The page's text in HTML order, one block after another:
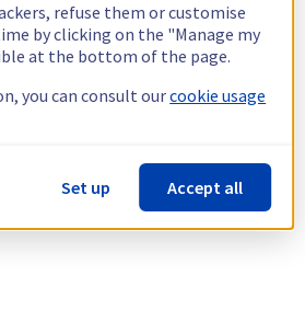
refuse them or customise
by clicking on the "Manage my
at the bottom of the page.
you can consult ourcookie usage
Set up Accept all